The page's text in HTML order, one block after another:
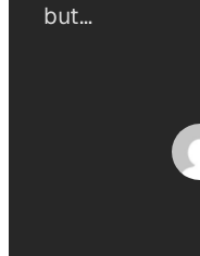
but…